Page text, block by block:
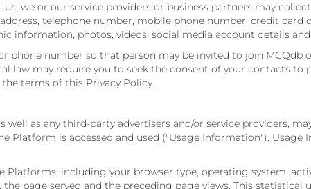
we or our service providers or business partners may
telephone number, mobile phone number, credit card
information, photos, videos, social media account details
phone number so that person may be invited to join MCQdb
law may require you to seek the consent of your contacts
terms of this Privacy Policy.
as any third-party advertisers and/or service providers,
Platform is accessed and used ("Usage Information").
including your browser type, operating system,
page served and the preceding page views. This statistical